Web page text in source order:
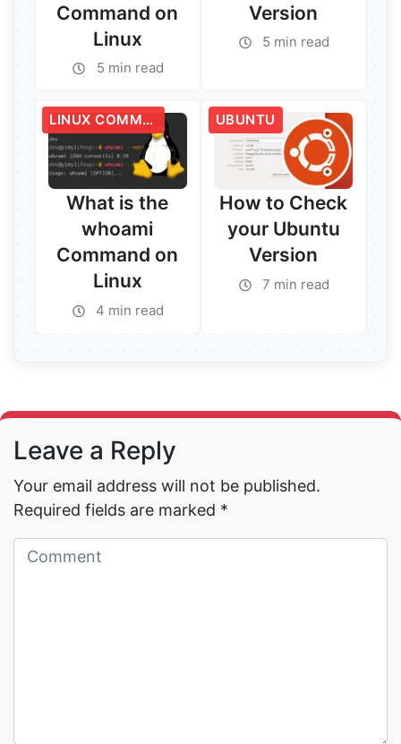
Read More →
Command on
Linux
5 min read
Version
5 min read
LINUX COMMANDS
What is the
whoami
Command on
Linux
4 min read
UBUNTU
How to Check
your Ubuntu
Version
7 min read
Leave a Reply
Your email address will not be published.
Required fields are marked *